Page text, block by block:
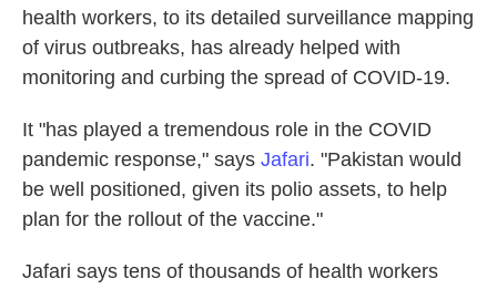
health workers, to its detailed surveillance mapping
of virus outbreaks, has already helped with
monitoring and curbing the spread of COVID-19.
It "has played a tremendous role in the COVID
pandemic response," says Jafari. "Pakistan would
be well positioned, given its polio assets, to help
plan for the rollout of the vaccine."
Jafari says tens of thousands of health workers